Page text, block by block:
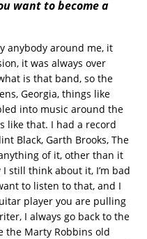
want to become a
anybody around me, it
it was always over
is that band, so the
Georgia, things like
into music around the
like that. I had a record
Black, Garth Brooks, The
of it, other than it
still think about it, I’m bad
to listen to that, and I
player you are pulling
I always go back to the
the Marty Robbins old